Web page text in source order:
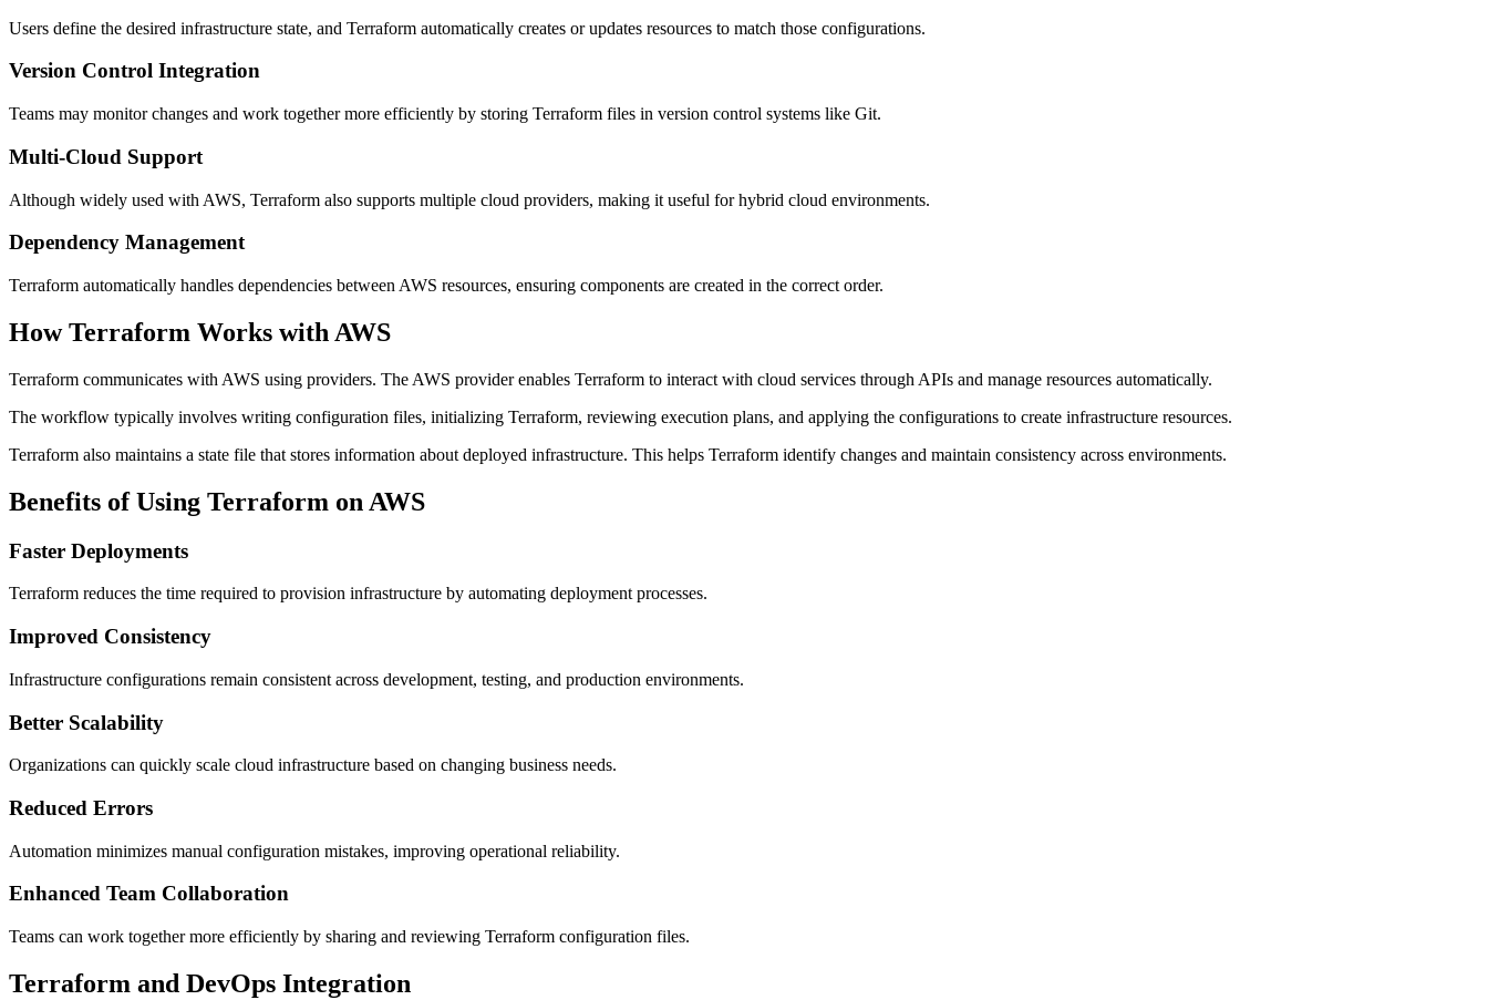
Users define the desired infrastructure state, and Terraform automatically creates or updates resources to match those configurations.
Version Control Integration
Teams may monitor changes and work together more efficiently by storing Terraform files in version control systems like Git.
Multi-Cloud Support
Although widely used with AWS, Terraform also supports multiple cloud providers, making it useful for hybrid cloud environments.
Dependency Management
Terraform automatically handles dependencies between AWS resources, ensuring components are created in the correct order.
How Terraform Works with AWS
Terraform communicates with AWS using providers. The AWS provider enables Terraform to interact with cloud services through APIs and manage resources automatically.
The workflow typically involves writing configuration files, initializing Terraform, reviewing execution plans, and applying the configurations to create infrastructure resources.
Terraform also maintains a state file that stores information about deployed infrastructure. This helps Terraform identify changes and maintain consistency across environments.
Benefits of Using Terraform on AWS
Faster Deployments
Terraform reduces the time required to provision infrastructure by automating deployment processes.
Improved Consistency
Infrastructure configurations remain consistent across development, testing, and production environments.
Better Scalability
Organizations can quickly scale cloud infrastructure based on changing business needs.
Reduced Errors
Automation minimizes manual configuration mistakes, improving operational reliability.
Enhanced Team Collaboration
Teams can work together more efficiently by sharing and reviewing Terraform configuration files.
Terraform and DevOps Integration